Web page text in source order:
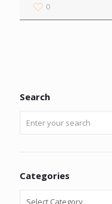
0
Search
Categories